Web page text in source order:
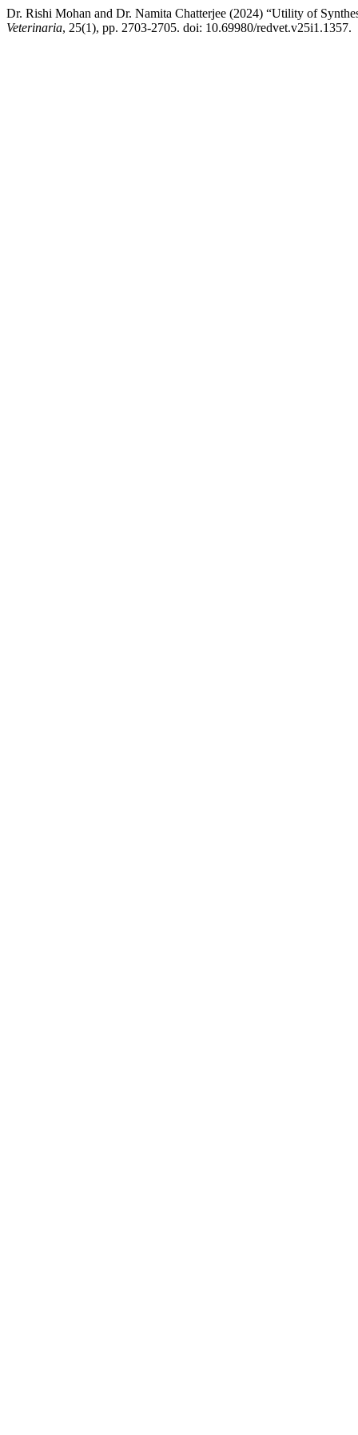
Dr. Rishi Mohan and Dr. Namita Chatterjee (2024) “Utility of
Veterinaria, 25(1), pp. 2703-2705. doi: 10.69980/redvet.v25i1.1357.